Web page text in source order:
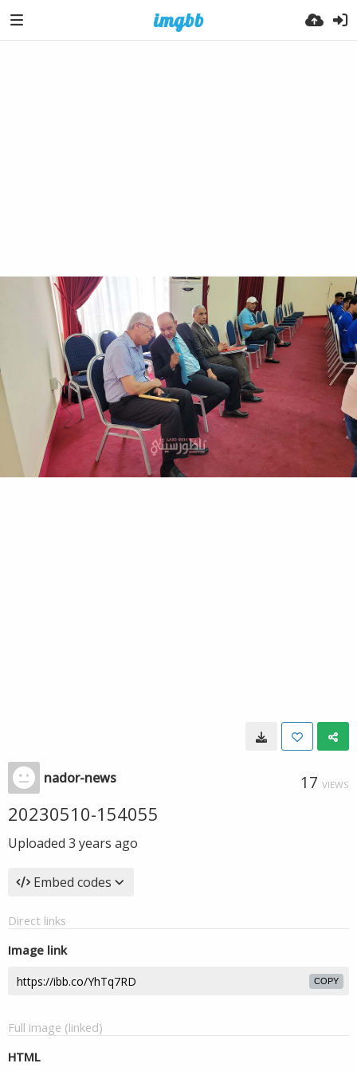
nador-news 17 VIEWS
20230510-154055
Uploaded 3 years ago
Embed codes
Direct links
Image link
COPY
Full image (linked)
HTML